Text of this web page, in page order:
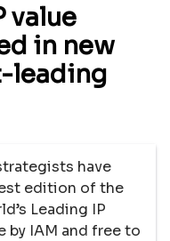
value
in new
leading
have
edition of the
Leading IP
by IAM and free to